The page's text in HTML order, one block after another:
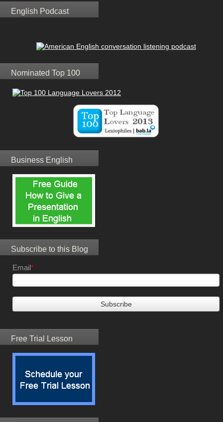
English Podcast
Nominated Top 100
Business English
Subscribe to this Blog
Email*
Free Trial Lesson